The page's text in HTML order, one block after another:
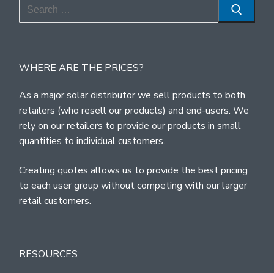
Search
for:
WHERE ARE THE PRICES?
As a major solar distributor we sell products to both
retailers (who resell our products) and end-users. We
rely on our retailers to provide our products in small
quantities to individual customers.
Creating quotes allows us to provide the best pricing
to each user group without competing with our larger
retail customers.
RESOURCES